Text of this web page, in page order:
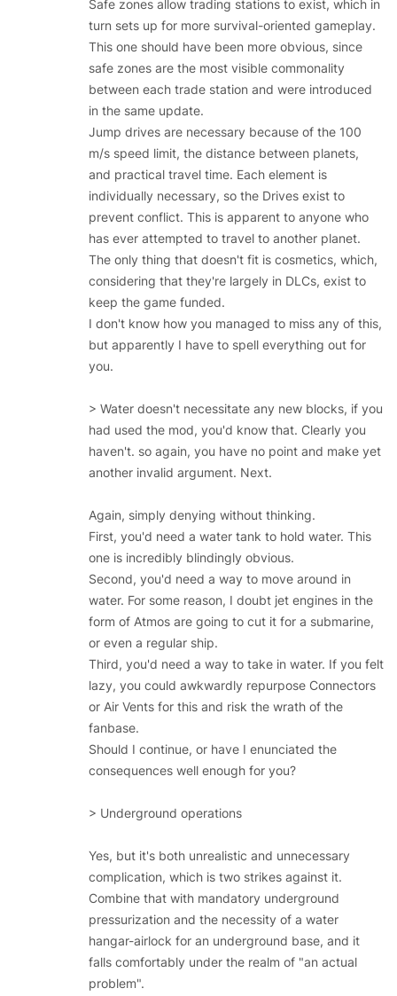
Safe zones allow trading stations to exist, which in
turn sets up for more survival-oriented gameplay.
This one should have been more obvious, since
safe zones are the most visible commonality
between each trade station and were introduced
in the same update.
Jump drives are necessary because of the 100
m/s speed limit, the distance between planets,
and practical travel time. Each element is
individually necessary, so the Drives exist to
prevent conflict. This is apparent to anyone who
has ever attempted to travel to another planet.
The only thing that doesn't fit is cosmetics, which,
considering that they're largely in DLCs, exist to
keep the game funded.
I don't know how you managed to miss any of this,
but apparently I have to spell everything out for
you.
> Water doesn't necessitate any new blocks, if you
had used the mod, you'd know that. Clearly you
haven't. so again, you have no point and make yet
another invalid argument. Next.
Again, simply denying without thinking.
First, you'd need a water tank to hold water. This
one is incredibly blindingly obvious.
Second, you'd need a way to move around in
water. For some reason, I doubt jet engines in the
form of Atmos are going to cut it for a submarine,
or even a regular ship.
Third, you'd need a way to take in water. If you felt
lazy, you could awkwardly repurpose Connectors
or Air Vents for this and risk the wrath of the
fanbase.
Should I continue, or have I enunciated the
consequences well enough for you?
> Underground operations
Yes, but it's both unrealistic and unnecessary
complication, which is two strikes against it.
Combine that with mandatory underground
pressurization and the necessity of a water
hangar-airlock for an underground base, and it
falls comfortably under the realm of "an actual
problem".